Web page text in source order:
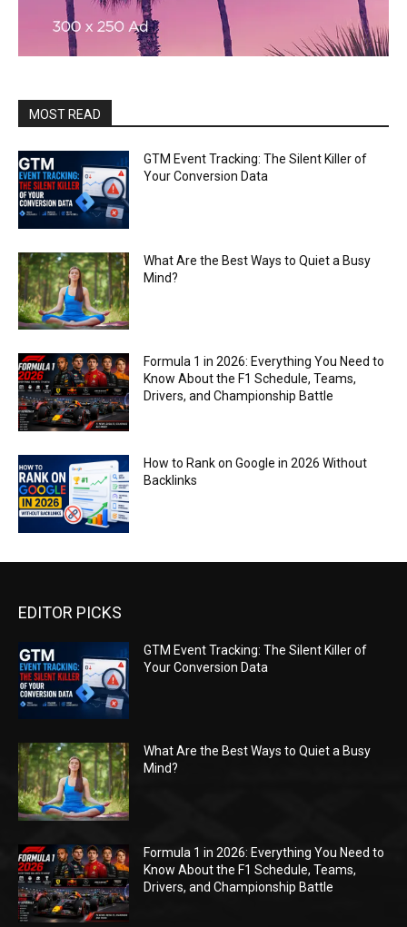
MOST READ
GTM Event Tracking: The Silent Killer of
Your Conversion Data
What Are the Best Ways to Quiet a Busy
Mind?
Formula 1 in 2026: Everything You Need to
Know About the F1 Schedule, Teams,
Drivers, and Championship Battle
How to Rank on Google in 2026 Without
Backlinks
EDITOR PICKS
GTM Event Tracking: The Silent Killer of
Your Conversion Data
What Are the Best Ways to Quiet a Busy
Mind?
Formula 1 in 2026: Everything You Need to
Know About the F1 Schedule, Teams,
Drivers, and Championship Battle